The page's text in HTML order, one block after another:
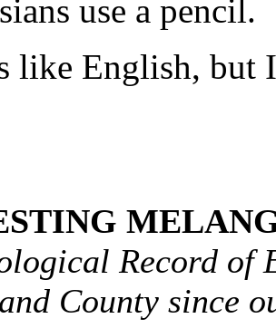
use a pencil.
like English, but
Record of
County since